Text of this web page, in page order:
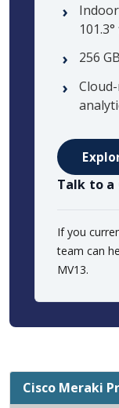
256
Talk to a
If you
team can
MV13.
Cisco Meraki